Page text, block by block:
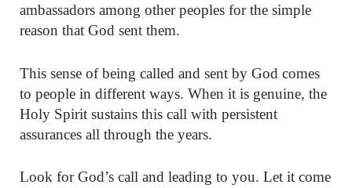
ambassadors among other peoples for the simple
reason that God sent them.
This sense of being called and sent by God comes
to people in different ways. When it is genuine, the
Holy Spirit sustains this call with persistent
assurances all through the years.
Look for God’s call and leading to you. Let it come